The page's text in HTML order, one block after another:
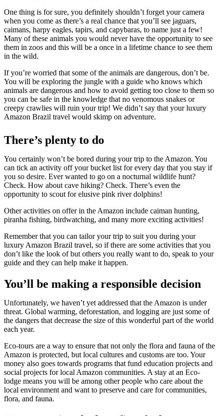
One thing is for sure, you definitely shouldn’t forget your camera
when you come as there’s a real chance that you’ll see jaguars,
caimans, harpy eagles, tapirs, and capybaras, to name just a few!
Many of these animals you would never have the opportunity to see
them in zoos and this will be a once in a lifetime chance to see them
in the wild.
If you’re worried that some of the animals are dangerous, don’t be.
You will be exploring the jungle with a guide who knows which
animals are dangerous and how to avoid getting too close to them so
you can be safe in the knowledge that no venomous snakes or
creepy crawlies will ruin your trip! We didn’t say that your luxury
Amazon Brazil travel would skimp on adventure.
There’s plenty to do
You certainly won’t be bored during your trip to the Amazon. You
can tick an activity off your bucket list for every day that you stay if
you so desire. Ever wanted to go on a nocturnal wildlife hunt?
Check. How about cave hiking? Check. There’s even the
opportunity to scout for elusive pink river dolphins!
Other activities on offer in the Amazon include caiman hunting,
piranha fishing, birdwatching, and many more exciting activities!
Remember that you can tailor your trip to suit you during your
luxury Amazon Brazil travel, so if there are some activities that you
don’t like the look of but others you really want to do, speak to your
guide and they can help make it happen.
You’ll be making a responsible decision
Unfortunately, we haven’t yet addressed that the Amazon is under
threat. Global warming, deforestation, and logging are just some of
the dangers that decrease the size of this wonderful part of the world
each year.
Eco-tours are a way to ensure that not only the flora and fauna of the
Amazon is protected, but local cultures and customs are too. Your
money also goes towards programs that fund education projects and
social projects for local Amazon communities. A stay at an Eco-
lodge means you will be among other people who care about the
local environment and want to preserve and care for communities,
flora, and fauna.